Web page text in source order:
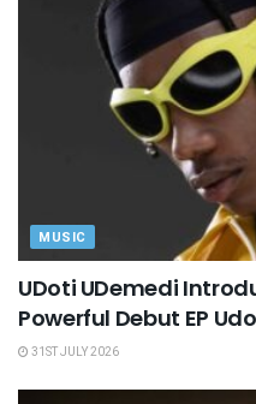
MUSIC
UDoti UDemedi
Powerful Debut EP
31ST JULY 2026